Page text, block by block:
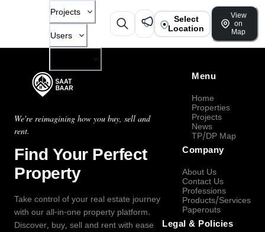
Projects
Users
Select
Location
View
on
Map
We're reimagining how you buy, sell and
rent.
Find Your Perfect
Property
Take control of your real estate journey
with our all-in-one property platform.
Discover, buy, sell and rent with ease
Menu
Home
Properties
Projects
News
TP/DP Map
Company
About Us
Contact Us
Professions
Products/Services
Paperouts
Legal & Policies